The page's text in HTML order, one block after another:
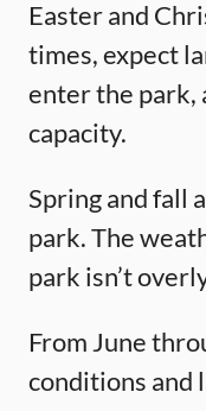
Easter and
times, expect
enter the park,
capacity.
Spring and fall
park. The
park isn’t
From June
conditions and